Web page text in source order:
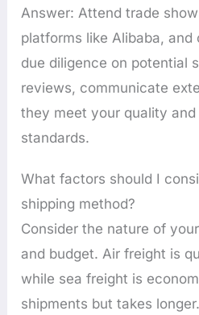
Answer: Attend trade
platforms like Alibaba, and
due diligence on potential
reviews, communicate
they meet your quality
standards.
What factors should I
shipping method?
Consider the nature of
and budget. Air freight is
while sea freight is
shipments but takes longer.